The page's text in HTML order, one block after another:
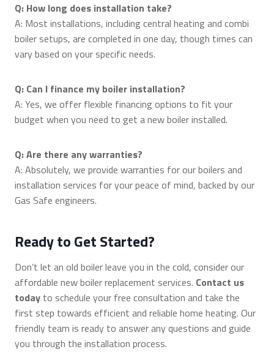
Q: How long does installation take?
A: Most installations, including central heating and combi
boiler setups, are completed in one day, though times can
vary based on your specific needs.
Q: Can I finance my boiler installation?
A: Yes, we offer flexible financing options to fit your
budget when you need to get a new boiler installed.
Q: Are there any warranties?
A: Absolutely, we provide warranties for our boilers and
installation services for your peace of mind, backed by our
Gas Safe engineers.
Ready to Get Started?
Don’t let an old boiler leave you in the cold, consider our
affordable new boiler replacement services. Contact us
today to schedule your free consultation and take the
first step towards efficient and reliable home heating. Our
friendly team is ready to answer any questions and guide
you through the installation process.